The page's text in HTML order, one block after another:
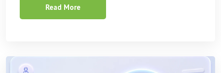
Read More